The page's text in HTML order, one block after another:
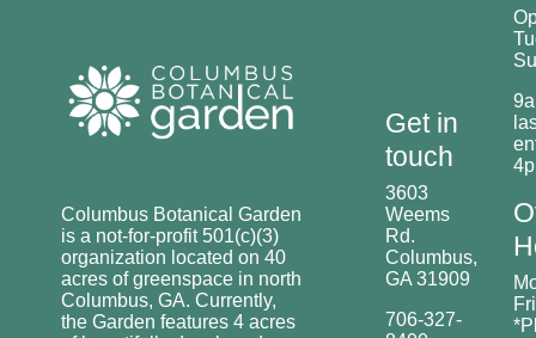
Columbus Botanical Garden
is a not-for-profit 501(c)(3)
organization located on 40
acres of greenspace in north
Columbus, GA. Currently,
the Garden features 4 acres
Get in
touch
3603
Weems
Rd.
Columbus,
GA 31909
706-327-